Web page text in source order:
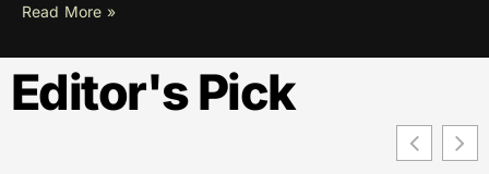
Read More »
Editor's Pick